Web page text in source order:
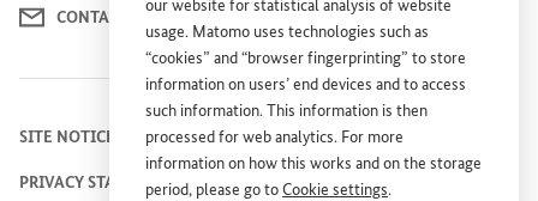
our website for statistical analysis of website
usage. Matomo uses technologies such as
“cookies” and “browser fingerprinting” to store
information on users’ end devices and to access
such information. This information is then
processed for web analytics. For more
information on how this works and on the storage
period, please go toCookie settings.
CONTACT US
SITE NOTICE
PRIVACY STATEMENT